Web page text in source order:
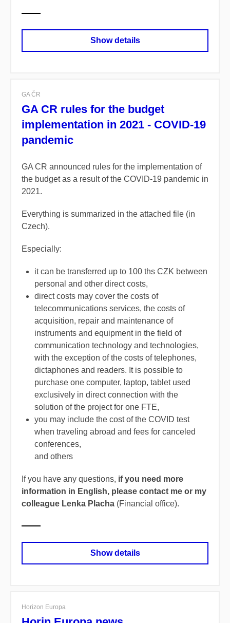
Show details
GA ČR
GA CR rules for the budget
implementation in 2021 - COVID-19
pandemic
GA CR announced rules for the implementation of
the budget as a result of the COVID-19 pandemic in
2021.
Everything is summarized in the attached file (in
Czech).
Especially:
it can be transferred up to 100 ths CZK between
personal and other direct costs,
direct costs may cover the costs of
telecommunications services, the costs of
acquisition, repair and maintenance of
instruments and equipment in the field of
communication technology and technologies,
with the exception of the costs of telephones,
dictaphones and readers. It is possible to
purchase one computer, laptop, tablet used
exclusively in direct connection with the
solution of the project for one FTE,
you may include the cost of the COVID test
when traveling abroad and fees for canceled
conferences,
and others
If you have any questions, if you need more
information in English, please contact me or my
colleague Lenka Placha (Financial office).
Show details
Horizon Europa